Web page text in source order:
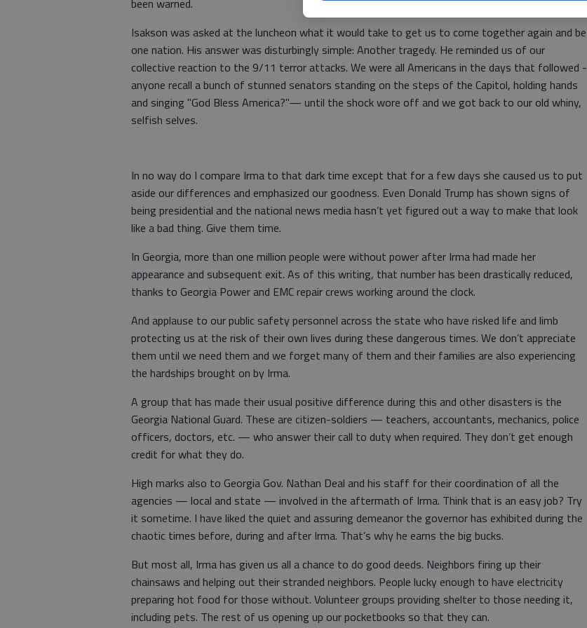
been warned.
Isakson was asked at the luncheon what it would take to get us to come together again and be
one nation. His answer was disturbingly simple: Another tragedy. He reminded us of our
collective reaction to the 9/11 terror attacks. We were all Americans in the days that followed -
anyone recall a bunch of stunned senators standing on the steps of the Capitol, holding hands
and singing "God Bless America?"— until the shock wore off and we got back to our old whiny,
selfish selves.
In no way do I compare Irma to that dark time except that for a few days she caused us to put
aside our differences and emphasized our goodness. Even Donald Trump has shown signs of
being presidential and the national news media hasn’t yet figured out a way to make that look
like a bad thing. Give them time.
In Georgia, more than one million people were without power after Irma had made her
appearance and subsequent exit. As of this writing, that number has been drastically reduced,
thanks to Georgia Power and EMC repair crews working around the clock.
And applause to our public safety personnel across the state who have risked life and limb
protecting us at the risk of their own lives during these dangerous times. We don’t appreciate
them until we need them and we forget many of them and their families are also experiencing
the hardships brought on by Irma.
A group that has made their usual positive difference during this and other disasters is the
Georgia National Guard. These are citizen-soldiers — teachers, accountants, mechanics, police
officers, doctors, etc. — who answer their call to duty when required. They don’t get enough
credit for what they do.
High marks also to Georgia Gov. Nathan Deal and his staff for their coordination of all the
agencies — local and state — involved in the aftermath of Irma. Think that is an easy job? Try
it sometime. I have liked the quiet and assuring demeanor the governor has exhibited during the
chaotic times before, during and after Irma. That’s why he earns the big bucks.
But most all, Irma has given us all a chance to do good deeds. Neighbors firing up their
chainsaws and helping out their stranded neighbors. People lucky enough to have electricity
preparing hot food for those without. Volunteer groups providing shelter to those needing it,
including pets. The rest of us opening up our pocketbooks so that they can.